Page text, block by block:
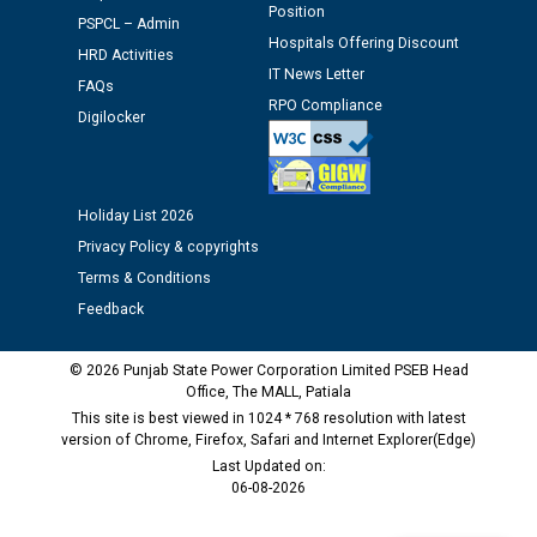
against CRA 312/25.
M/s ECS Industries Private Limited, Vadodara declared
as Defaulter Firm by PSPCL upto 02-03-2028
PSPCL – Admin
HRD Activities
FAQs
Digilocker
Position
Hospitals Offering Discount
IT News Letter
RPO Compliance
Holiday List 2026
Privacy Policy & copyrights
Terms & Conditions
Feedback
© 2026 Punjab State Power Corporation Limited PSEB Head
Office, The MALL, Patiala
This site is best viewed in 1024 * 768 resolution with latest
version of Chrome, Firefox, Safari and Internet Explorer(Edge)
Last Updated on:
06-08-2026